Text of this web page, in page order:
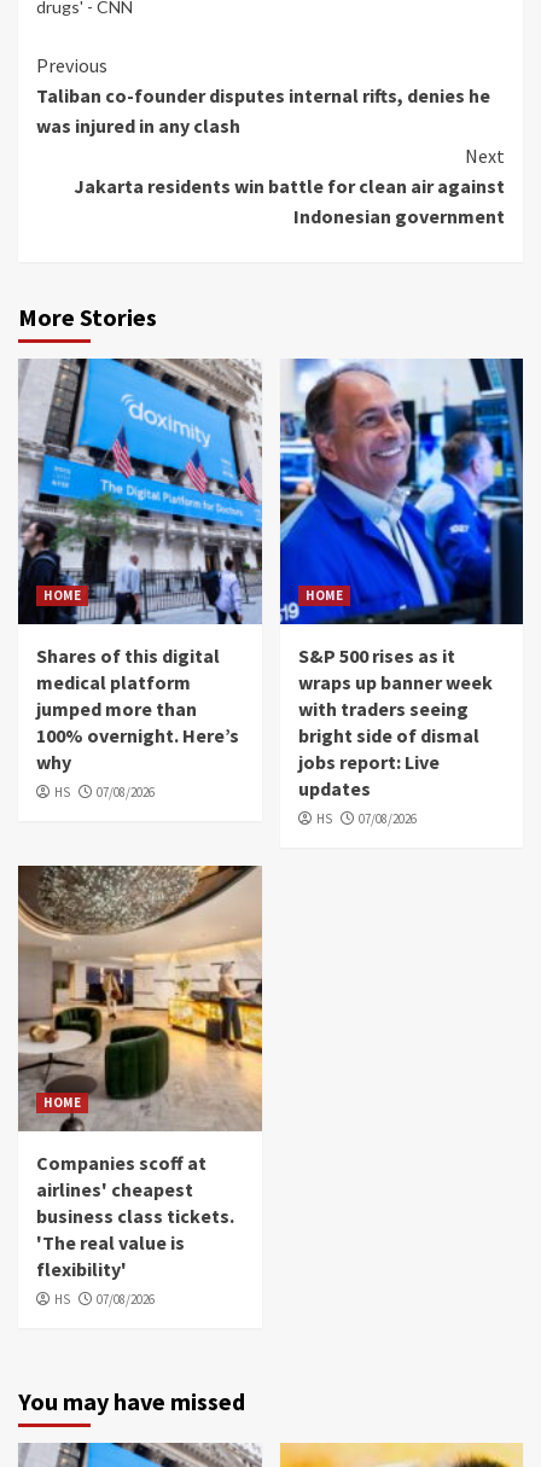
drugs' - CNN
Continue
Reading
Previous
Taliban co-founder disputes internal rifts, denies he
was injured in any clash
Next
Jakarta residents win battle for clean air against
Indonesian government
More Stories
HOME
Shares of this digital
medical platform
jumped more than
100% overnight. Here’s
why
HS 07/08/2026
HOME
S&P 500 rises as it
wraps up banner week
with traders seeing
bright side of dismal
jobs report: Live
updates
HS 07/08/2026
HOME
Companies scoff at
airlines' cheapest
business class tickets.
'The real value is
flexibility'
HS 07/08/2026
You may have missed